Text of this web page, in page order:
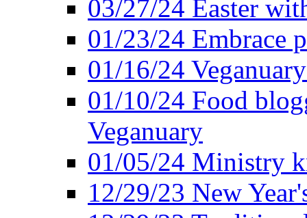
03/27/24 Easter
01/23/24 Embrace
01/16/24
01/10/24 Food
Veganuary
01/05/24 Ministry
12/29/23 New